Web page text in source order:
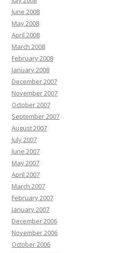
June 2008
May 2008
April 2008
March 2008
February 2008
January 2008
December 2007
November 2007
October 2007
September 2007
August 2007
July 2007
June 2007
May 2007
April 2007
March 2007
February 2007
January 2007
December 2006
November 2006
October 2006